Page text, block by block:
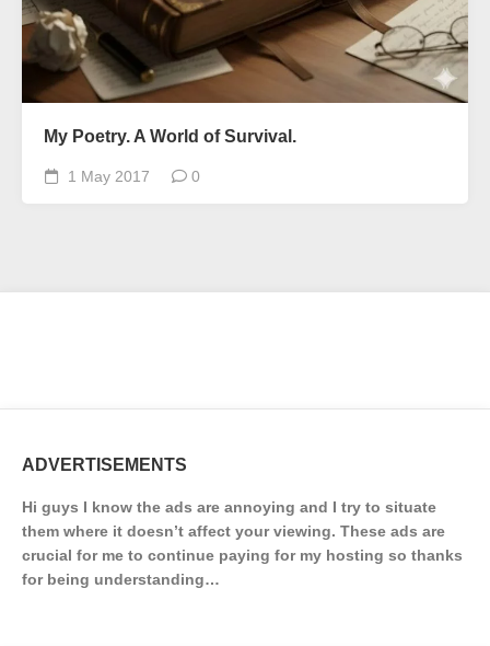
My Poetry. A World of Survival.
1 May 2017 0
ADVERTISEMENTS
Hi guys I know the ads are annoying and I try to situate
them where it doesn’t affect your viewing. These ads are
crucial for me to continue paying for my hosting so thanks
for being understanding…